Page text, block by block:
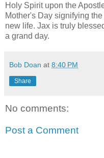
Holy Spirit upon the
Mother's Day signifying
new life. Jax is truly
a grand day.
Bob Doan at 8:40 PM
Share
No comments:
Post a Comment